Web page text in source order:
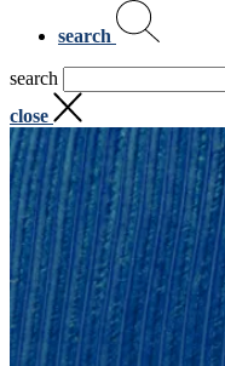
search
search
close